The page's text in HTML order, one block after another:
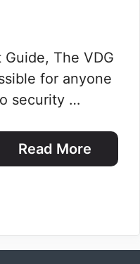
The VDG
for anyone
security …
Read More